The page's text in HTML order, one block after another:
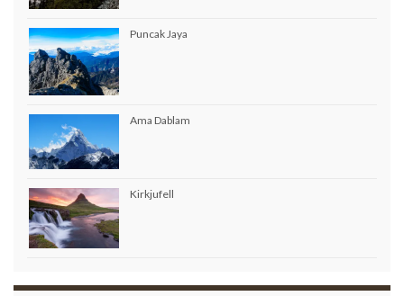
Puncak Jaya
Ama Dablam
Kirkjufell